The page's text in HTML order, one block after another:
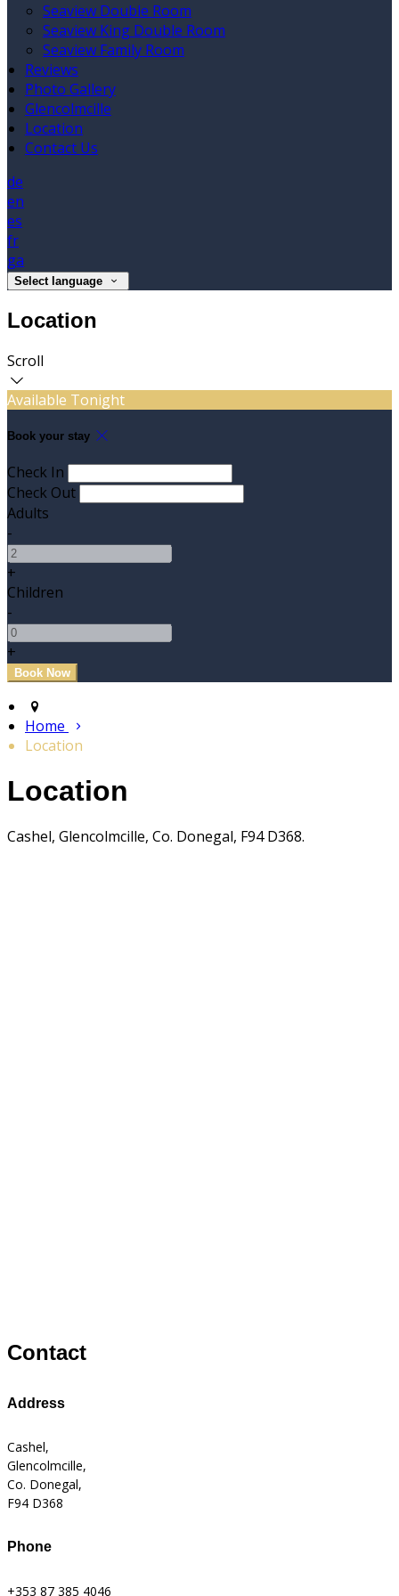
Seaview Double Room
Seaview King Double Room
Seaview Family Room
Reviews
Photo Gallery
Glencolmcille
Location
Contact Us
de
en
es
fr
ga
Select language
Location
Scroll
Available Tonight
Book your stay
Check In
Check Out
Adults
-
+
Children
-
+
Home
Location
Location
Cashel, Glencolmcille, Co. Donegal, F94 D368.
Contact
Address
Cashel,
Glencolmcille,
Co. Donegal,
F94 D368
Phone
+353 87 385 4046